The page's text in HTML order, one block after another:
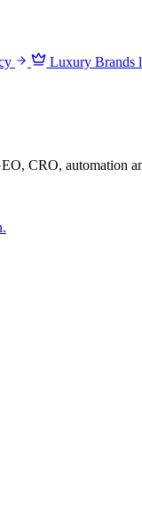
Luxury Brands
CRO, automation